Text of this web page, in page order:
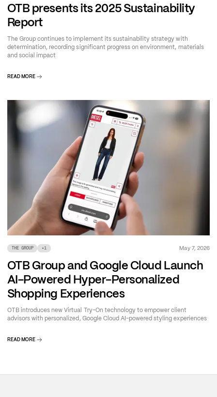
OTB presents its 2025 Sustainability
Report
The Group continues to implement its sustainability strategy with
determination, recording significant progress on environment, materials
and social impact
READ MORE
THE GROUP +1 May 7, 2026
OTB Group and Google Cloud Launch
AI-Powered Hyper-Personalized
Shopping Experiences
OTB introduces new Virtual Try-On technology to empower client
advisors with personalized, Google Cloud AI-powered styling experiences
READ MORE